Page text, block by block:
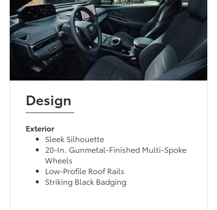
Design
Exterior
Sleek Silhouette
20-In. Gunmetal-Finished Multi-Spoke
Wheels
Low-Profile Roof Rails
Striking Black Badging